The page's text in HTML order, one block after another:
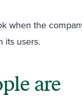
when the
its users.
are